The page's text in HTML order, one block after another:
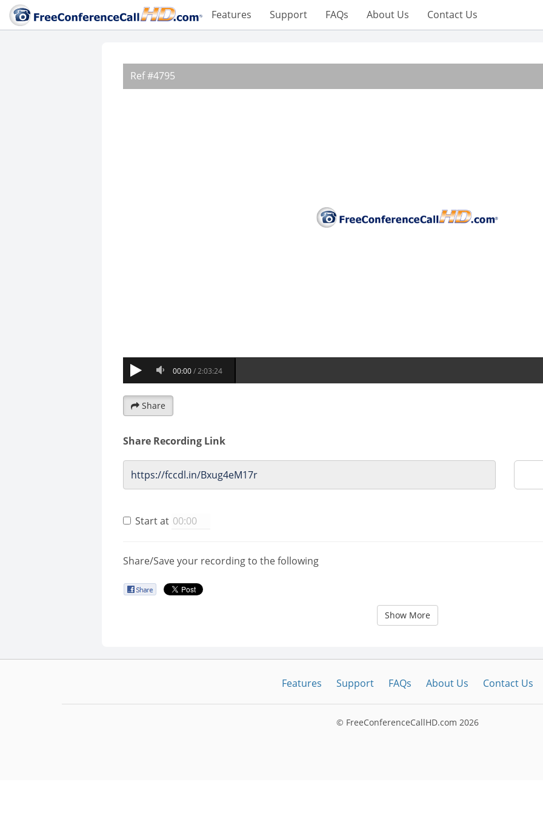
Features Support FAQs About Us Contact Us
Share
Share Recording Link
Start at
Share/Save your recording to the following
Show More
Features Support FAQs About Us Contact Us
© FreeConferenceCallHD.com 2026